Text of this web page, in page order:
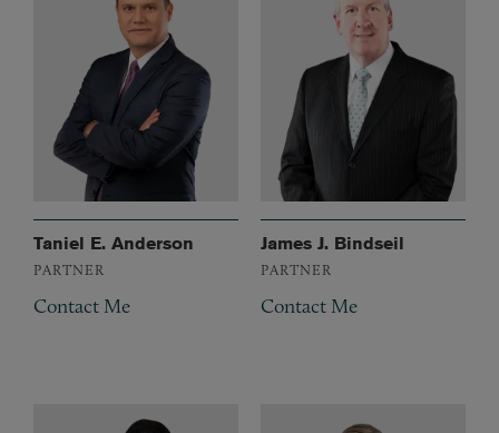
Taniel E. Anderson
PARTNER
Contact Me
James J. Bindseil
PARTNER
Contact Me